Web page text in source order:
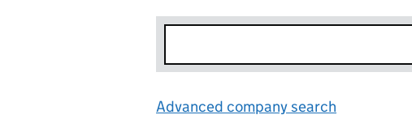
Advanced company search